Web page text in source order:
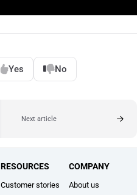
Yes No
Next article
RESOURCES
Customer stories
COMPANY
About us